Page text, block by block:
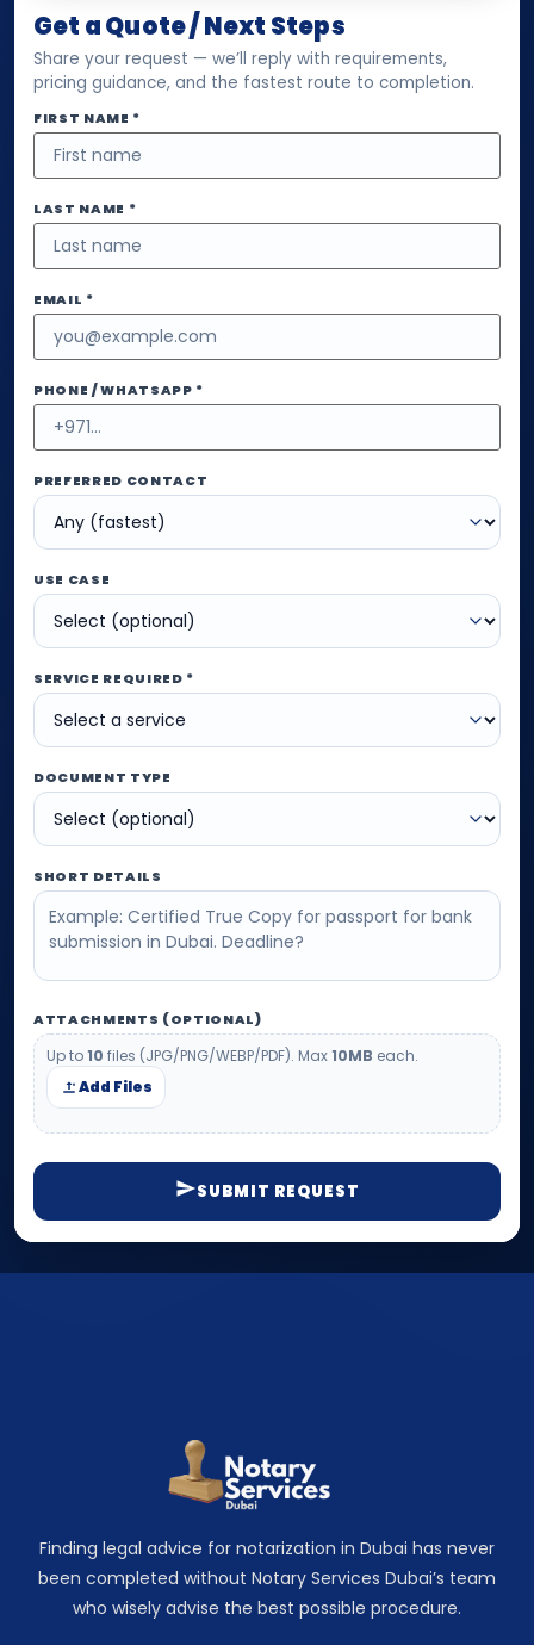
Get a Quote / Next Steps
Share your request — we’ll reply with requirements,
pricing guidance, and the fastest route to completion.
FIRST NAME *
LAST NAME *
EMAIL *
PHONE / WHATSAPP *
PREFERRED CONTACT
USE CASE
SERVICE REQUIRED *
DOCUMENT TYPE
SHORT DETAILS
ATTACHMENTS (OPTIONAL)
Up to10 files (JPG/PNG/WEBP/PDF). Max10MB each.
Add Files
SUBMIT REQUEST
Finding legal advice for notarization in Dubai has never
been completed without Notary Services Dubai’s team
who wisely advise the best possible procedure.